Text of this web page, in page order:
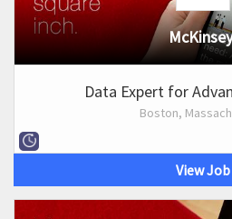
McKinsey
Data Expert for
Boston,
View Job